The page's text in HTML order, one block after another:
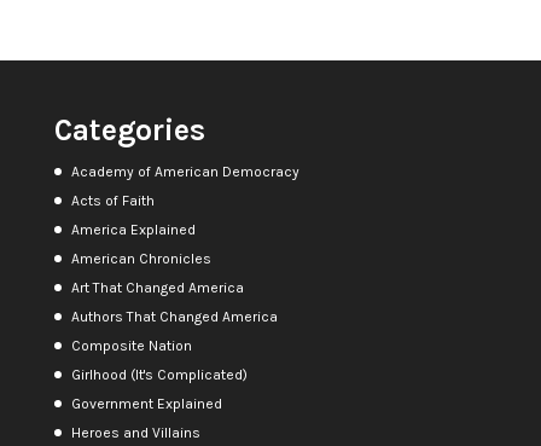
Categories
Academy of American Democracy
Acts of Faith
America Explained
American Chronicles
Art That Changed America
Authors That Changed America
Composite Nation
Girlhood (It's Complicated)
Government Explained
Heroes and Villains